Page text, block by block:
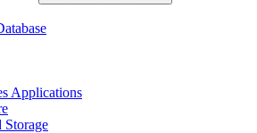
Applications
Storage